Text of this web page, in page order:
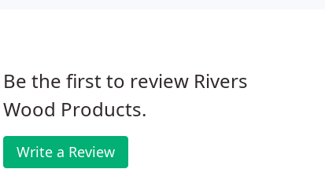
Be the first to review Rivers
Wood Products.
Write a Review